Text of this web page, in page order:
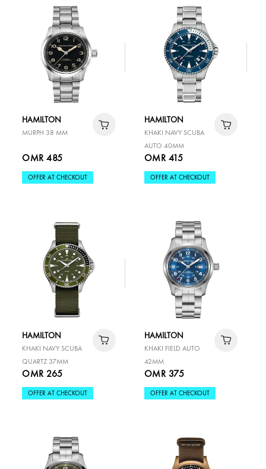
HAMILTON
MURPH 38 MM
OMR 485
OFFER AT CHECKOUT
HAMILTON
KHAKI NAVY SCUBA
AUTO 40MM
OMR 415
OFFER AT CHECKOUT
HAMILTON
KHAKI NAVY SCUBA
QUARTZ 37MM
OMR 265
OFFER AT CHECKOUT
HAMILTON
KHAKI FIELD AUTO
42MM
OMR 375
OFFER AT CHECKOUT